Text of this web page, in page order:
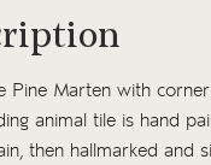
Pine Marten with
animal tile is hand
then hallmarked and